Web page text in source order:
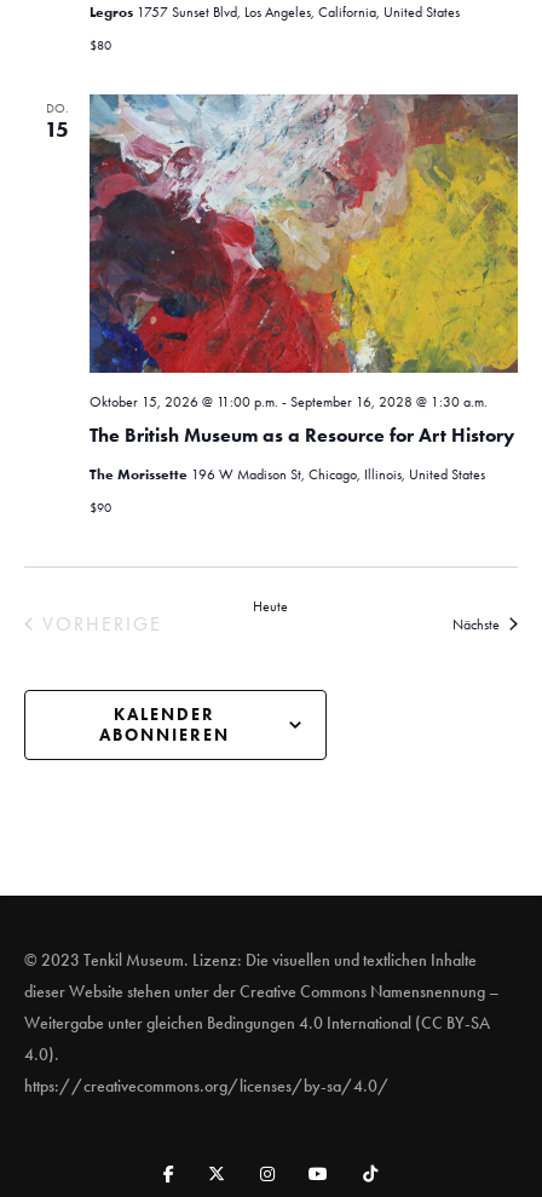
Legros 1757 Sunset Blvd, Los Angeles, California, United States
$80
DO.
15
The British Museum as a Resource for Art History
Oktober 15, 2026 @ 11:00 p.m. - September 16, 2028 @ 1:30 a.m.
The Morissette 196 W Madison St, Chicago, Illinois, United States
$90
VORHERIGE
Heute
Nächste
KALENDER
ABONNIEREN
© 2023 Tenkil Museum. Lizenz: Die visuellen und textlichen Inhalte
dieser Website stehen unter der Creative Commons Namensnennung –
Weitergabe unter gleichen Bedingungen 4.0 International (CC BY-SA
4.0).
https://creativecommons.org/licenses/by-sa/4.0/